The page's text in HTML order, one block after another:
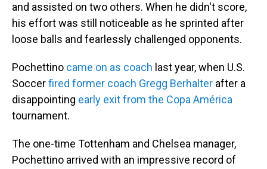
and assisted on two others. When he didn't score,
his effort was still noticeable as he sprinted after
loose balls and fearlessly challenged opponents.
Pochettino came on as coach last year, when U.S.
Soccerfired former coach Gregg Berhalter after a
disappointing early exit from the Copa América
tournament.
The one-time Tottenham and Chelsea manager,
Pochettino arrived with an impressive record of